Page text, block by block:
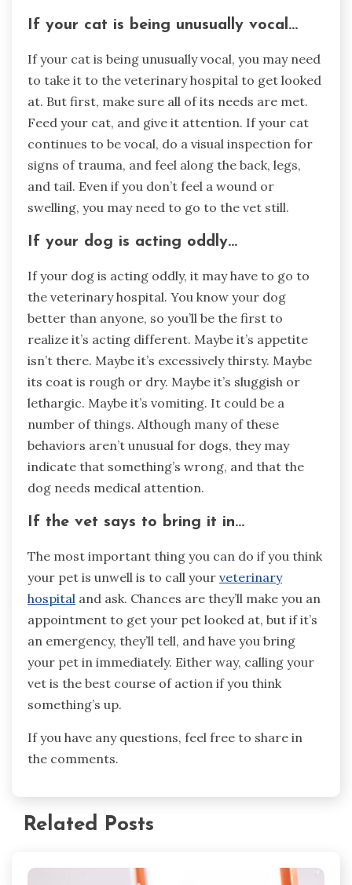
If your cat is being unusually vocal…
If your cat is being unusually vocal, you may need
to take it to the veterinary hospital to get looked
at. But first, make sure all of its needs are met.
Feed your cat, and give it attention. If your cat
continues to be vocal, do a visual inspection for
signs of trauma, and feel along the back, legs,
and tail. Even if you don’t feel a wound or
swelling, you may need to go to the vet still.
If your dog is acting oddly…
If your dog is acting oddly, it may have to go to
the veterinary hospital. You know your dog
better than anyone, so you’ll be the first to
realize it’s acting different. Maybe it’s appetite
isn’t there. Maybe it’s excessively thirsty. Maybe
its coat is rough or dry. Maybe it’s sluggish or
lethargic. Maybe it’s vomiting. It could be a
number of things. Although many of these
behaviors aren’t unusual for dogs, they may
indicate that something’s wrong, and that the
dog needs medical attention.
If the vet says to bring it in…
The most important thing you can do if you think
your pet is unwell is to call your veterinary
hospital and ask. Chances are they’ll make you an
appointment to get your pet looked at, but if it’s
an emergency, they’ll tell, and have you bring
your pet in immediately. Either way, calling your
vet is the best course of action if you think
something’s up.
If you have any questions, feel free to share in
the comments.
Related Posts